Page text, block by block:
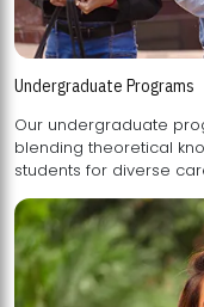
Undergraduate Programs
Our undergraduate
blending theoretical knowledge with
students for diverse